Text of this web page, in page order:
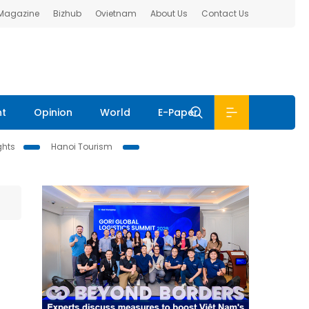
Bizhub Ovietnam About Us Contact Us
Opinion World E-Paper
Hanoi Tourism